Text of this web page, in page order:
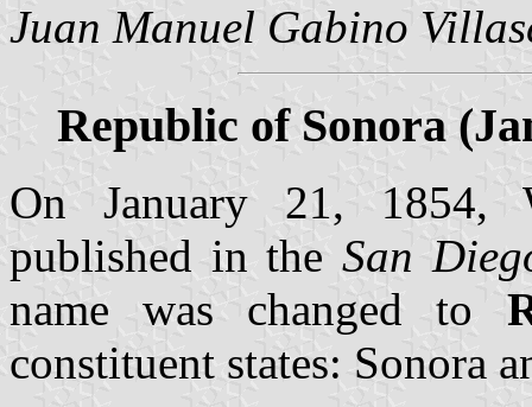
Juan Manuel Gabino
Republic of Sonora
On January 21, 1854,
published in the San
name was changed to
constituent states: Sonora